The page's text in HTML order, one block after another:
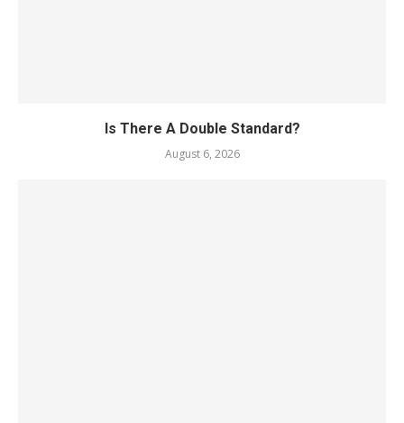
Is There A Double Standard?
August 6, 2026